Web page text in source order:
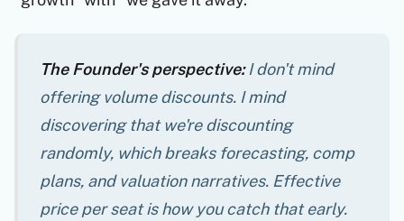
The Founder's perspective:I don't mind
offering volume discounts. I mind
discovering that we're discounting
randomly, which breaks forecasting, comp
plans, and valuation narratives. Effective
price per seat is how you catch that early.